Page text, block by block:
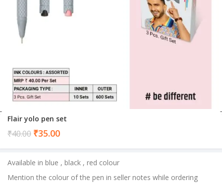
Flair yolo pen set
₹40.00 ₹35.00Current
₹35.00.
Available in blue , black , red colour
Mention the colour of the pen in seller notes while ordering